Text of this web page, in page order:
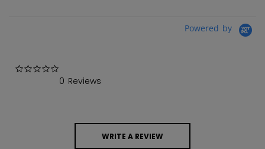
Powered by
0 Reviews
WRITE A REVIEW